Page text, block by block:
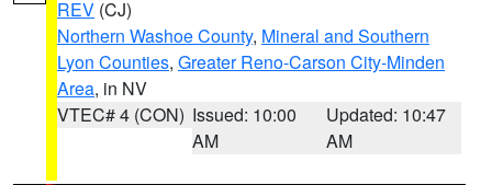
REV (CJ)
Northern Washoe County, Mineral and Southern
Lyon Counties, Greater Reno-Carson City-Minden
Area, in NV
VTEC# 4 (CON) Issued: 10:00
AM
Updated: 10:47
AM